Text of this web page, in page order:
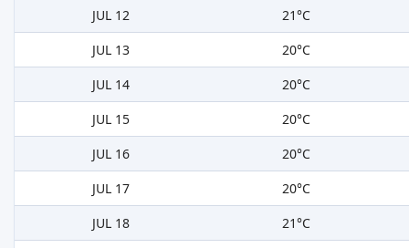
JUL 12
21°C
JUL 13
20°C
JUL 14
20°C
JUL 15
20°C
JUL 16
20°C
JUL 17
20°C
JUL 18
21°C